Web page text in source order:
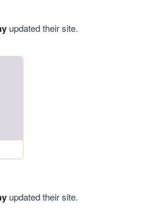
updated their site.
updated their site.